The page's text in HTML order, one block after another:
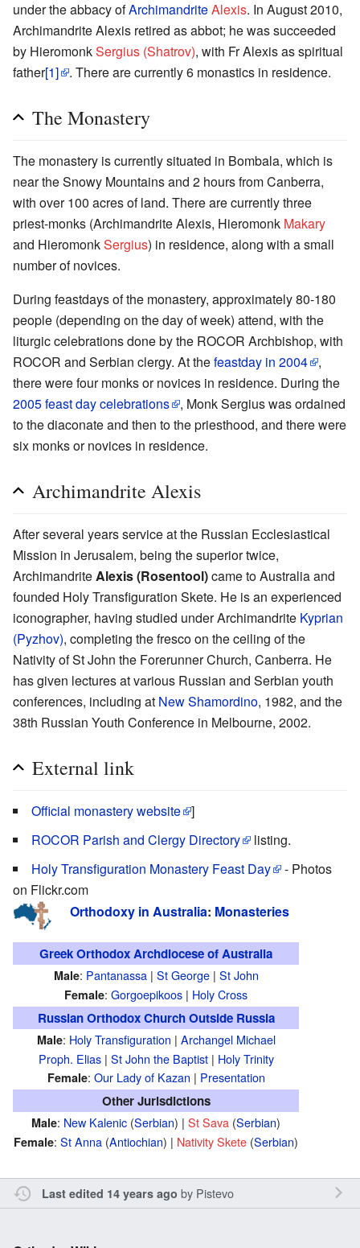
under the abbacy ofArchimandriteAlexis. In August 2010,
Archimandrite Alexis retired as abbot; he was succeeded
by HieromonkSergius (Shatrov), with Fr Alexis as spiritual
father[1] . There are currently 6 monastics in residence.
The Monastery
The monastery is currently situated in Bombala, which is
near the Snowy Mountains and 2 hours from Canberra,
with over 100 acres of land. There are currently three
priest-monks (Archimandrite Alexis, Hieromonk Makary
and HieromonkSergius) in residence, along with a small
number of novices.
During feastdays of the monastery, approximately 80-180
people (depending on the day of week) attend, with the
liturgic celebrations done by the ROCOR Archbishop, with
ROCOR and Serbian clergy. At thefeastday in 2004
,
there were four monks or novices in residence. During the
2005 feast day celebrations
, Monk Sergius was ordained
to the diaconate and then to the priesthood, and there were
six monks or novices in residence.
Archimandrite Alexis
After several years service at the Russian Ecclesiastical
Mission in Jerusalem, being the superior twice,
ArchimandriteAlexis (Rosentool)came to Australia and
founded Holy Transfiguration Skete. He is an experienced
iconographer, having studied under Archimandrite Kyprian
(Pyzhov), completing the fresco on the ceiling of the
Nativity of St John the Forerunner Church, Canberra. He
has given lectures at various Russian and Serbian youth
conferences, including at New Shamordino, 1982, and the
38th Russian Youth Conference in Melbourne, 2002.
External link
Official monastery website ]
ROCOR Parish and Clergy Directory
listing.
Holy Transfiguration Monastery Feast Day
- Photos
on Flickr.com
Orthodoxy in Australia: Monasteries
Greek Orthodox Archdiocese of Australia
Male: Pantanassa| St George| St John
Female: Gorgoepikoos | Holy Cross
Russian Orthodox Church Outside Russia
Male: Holy Transfiguration | Archangel Michael
Proph. Elias| St John the Baptist| Holy Trinity
Female: Our Lady of Kazan | Presentation
Other Jurisdictions
Male: New Kalenic (Serbian) | St Sava (Serbian)
Female: St Anna (Antiochian) | Nativity Skete (Serbian)
Last edited 14 years ago by Pistevo